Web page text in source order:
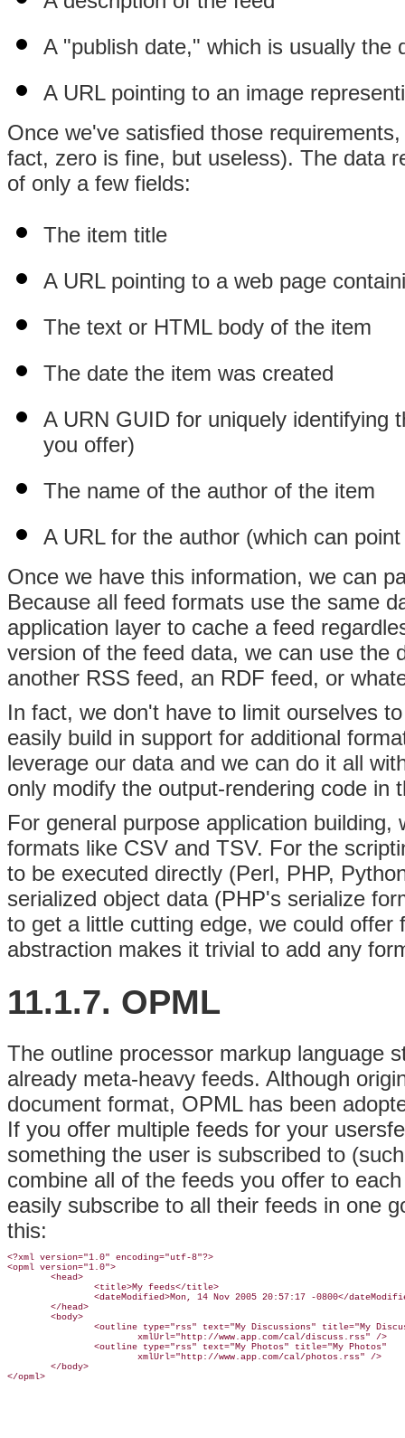
A "publish date," which is usually
A URL pointing to an image
Once we've satisfied those
fact, zero is fine, but useless). The data
of only a few fields:
The item title
A URL pointing to a web page
The text or HTML body of the item
The date the item was created
A URN GUID for uniquely identifying
you offer)
The name of the author of the item
A URL for the author (which can
Once we have this information, we can
Because all feed formats use the same
application layer to cache a feed
version of the feed data, we can use the
another RSS feed, an RDF feed, or
In fact, we don't have to limit ourselves
easily build in support for additional
leverage our data and we can do it all
only modify the output-rendering code in
For general purpose application
formats like CSV and TSV. For the
to be executed directly (Perl, PHP,
serialized object data (PHP's serialize
to get a little cutting edge, we could
abstraction makes it trivial to add any
11.1.7. OPML
The outline processor markup language
already meta-heavy feeds. Although
document format, OPML has been
If you offer multiple feeds for your
something the user is subscribed to
combine all of the feeds you offer to
easily subscribe to all their feeds in one
this:
<?xml version="1.0" encoding="utf-8"?>
<opml version="1.0">
        <head>
                <title>My feeds</title>
<dateModified>Mon, 14 Nov 2005 20:57:17 -0800</
        </head>
        <body>
<outline type="rss" text="My Discussions" title="My
                        xmlUrl="http://www.app.com/cal/discuss.rss" />
                <outline type="rss" text="My Photos" title="My Photos"
                        xmlUrl="http://www.app.com/cal/photos.rss" />
        </body>